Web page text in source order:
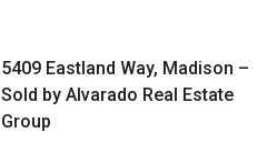
5409 Eastland Way, Madison –
Sold by Alvarado Real Estate
Group